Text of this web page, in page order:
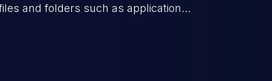
and folders such as application